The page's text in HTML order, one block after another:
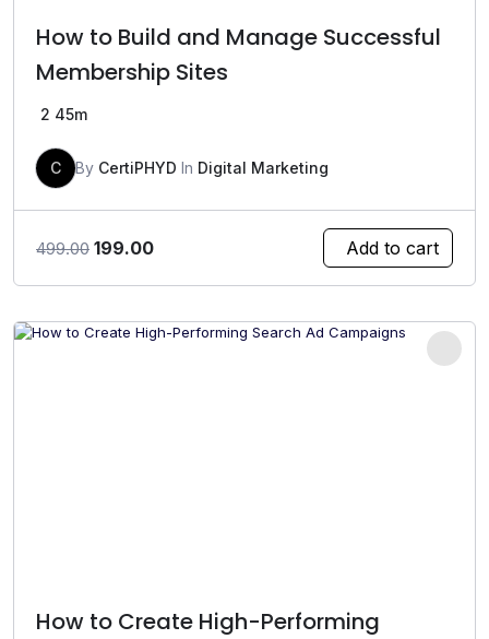
How to Build and Manage Successful
Membership Sites
2 45m
C By CertiPHYD In Digital Marketing
499.00 Original
₹499.00.
199.00Current
₹199.00.
Add to cart
How to Create High-Performing